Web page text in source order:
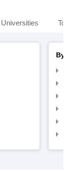
Top
By